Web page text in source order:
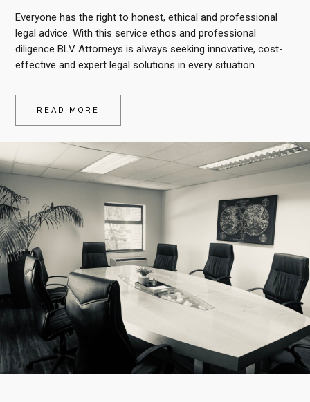
Everyone has the right to honest, ethical and professional
legal advice. With this service ethos and professional
diligence BLV Attorneys is always seeking innovative, cost-
effective and expert legal solutions in every situation.
READ MORE